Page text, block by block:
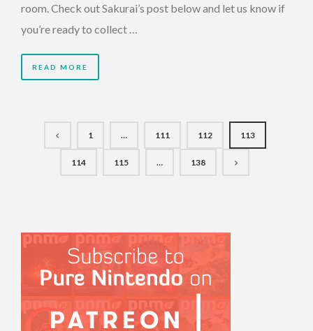
room. Check out Sakurai’s post below and let us know if
you’re ready to collect …
READ MORE
1 … 111 112 113
114 115 … 138